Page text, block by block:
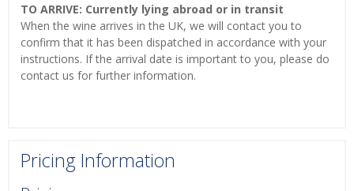
TO ARRIVE: Currently lying abroad or in transit
When the wine arrives in the UK, we will contact you to
confirm that it has been dispatched in accordance with your
instructions. If the arrival date is important to you, please do
contact us for further information.
Pricing Information